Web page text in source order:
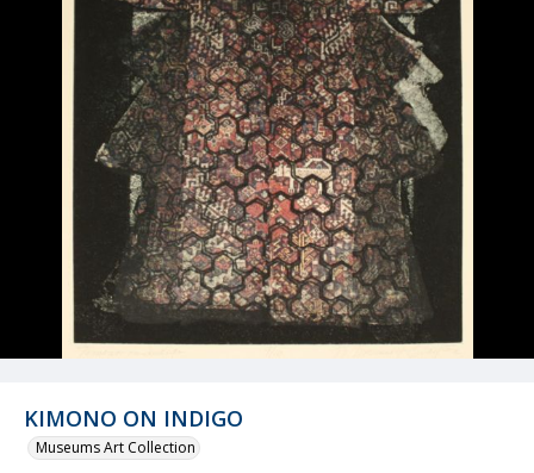
KIMONO ON INDIGO
Museums Art Collection